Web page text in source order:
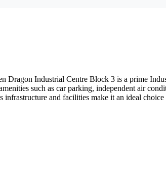
Industrial Centre Block 3 is a prime
such as car parking, independent air
and facilities make it an ideal